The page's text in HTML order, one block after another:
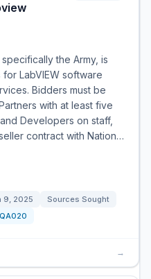
the Army, is
LabVIEW software
Bidders must be
with at least five
Developers on staff,
contract with Nation…
9, 2025
Sources Sought
→